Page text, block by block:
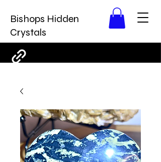
Bishops Hidden
Crystals